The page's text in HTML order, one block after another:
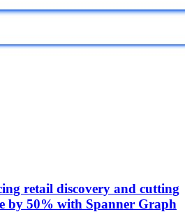
retail discovery and cutting
by 50% with Spanner Graph